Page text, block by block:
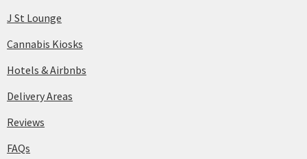
J St Lounge
Cannabis Kiosks
Hotels & Airbnbs
Delivery Areas
Reviews
FAQs